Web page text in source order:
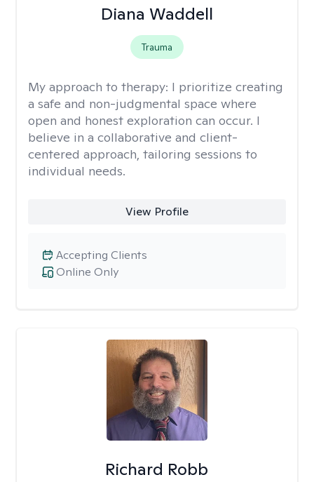
Diana Waddell
Trauma
My approach to therapy: I prioritize creating
a safe and non-judgmental space where
open and honest exploration can occur. I
believe in a collaborative and client-
centered approach, tailoring sessions to
individual needs.
View Profile
Online Only
Accepting Clients
Richard Robb